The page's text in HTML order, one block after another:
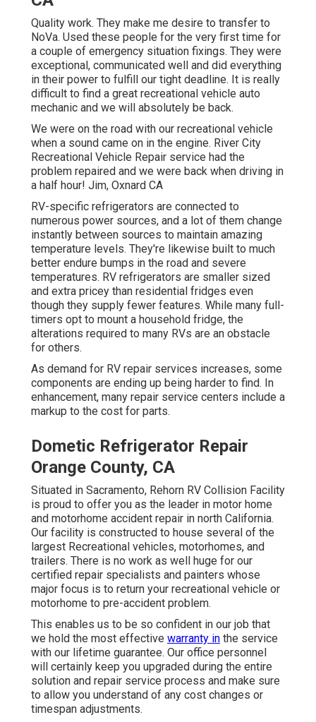
Quality work. They make me desire to transfer to
NoVa. Used these people for the very first time for
a couple of emergency situation fixings. They were
exceptional, communicated well and did everything
in their power to fulfill our tight deadline. It is really
difficult to find a great recreational vehicle auto
mechanic and we will absolutely be back.
We were on the road with our recreational vehicle
when a sound came on in the engine. River City
Recreational Vehicle Repair service had the
problem repaired and we were back when driving in
a half hour! Jim, Oxnard CA
RV-specific refrigerators are connected to
numerous power sources, and a lot of them change
instantly between sources to maintain amazing
temperature levels. They're likewise built to much
better endure bumps in the road and severe
temperatures. RV refrigerators are smaller sized
and extra pricey than residential fridges even
though they supply fewer features. While many full-
timers opt to mount a household fridge, the
alterations required to many RVs are an obstacle
for others.
As demand for RV repair services increases, some
components are ending up being harder to find. In
enhancement, many repair service centers include a
markup to the cost for parts.
Dometic Refrigerator Repair
Orange County, CA
Situated in Sacramento, Rehorn RV Collision Facility
is proud to offer you as the leader in motor home
and motorhome accident repair in north California.
Our facility is constructed to house several of the
largest Recreational vehicles, motorhomes, and
trailers. There is no work as well huge for our
certified repair specialists and painters whose
major focus is to return your recreational vehicle or
motorhome to pre-accident problem.
This enables us to be so confident in our job that
we hold the most effective warranty in the service
with our lifetime guarantee. Our office personnel
will certainly keep you upgraded during the entire
solution and repair service process and make sure
to allow you understand of any cost changes or
timespan adjustments.